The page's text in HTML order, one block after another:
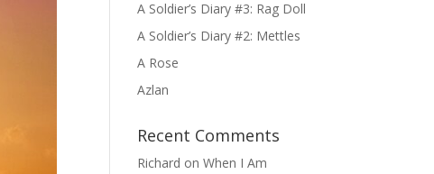
A Soldier’s Diary #3: Rag Doll
A Soldier’s Diary #2: Mettles
A Rose
Azlan
Recent Comments
Richard onWhen I Am